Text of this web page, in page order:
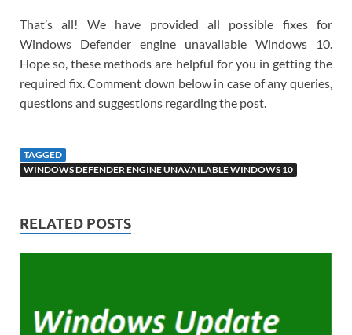
That’s all! We have provided all possible fixes for
Windows Defender engine unavailable Windows 10.
Hope so, these methods are helpful for you in getting the
required fix. Comment down below in case of any queries,
questions and suggestions regarding the post.
TAGGED
WINDOWS DEFENDER ENGINE UNAVAILABLE WINDOWS 10
RELATED POSTS